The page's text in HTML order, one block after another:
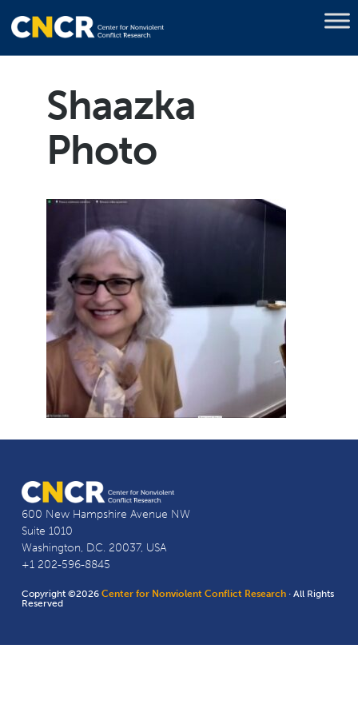
Shaazka
Photo
600 New Hampshire Avenue NW
Suite 1010
Washington, D.C. 20037, USA
+1 202-596-8845
Copyright ©2026Center for Nonviolent Conflict Research · All Rights
Reserved